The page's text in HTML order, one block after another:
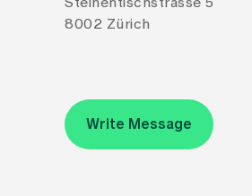
8002 Zürich
Write Message